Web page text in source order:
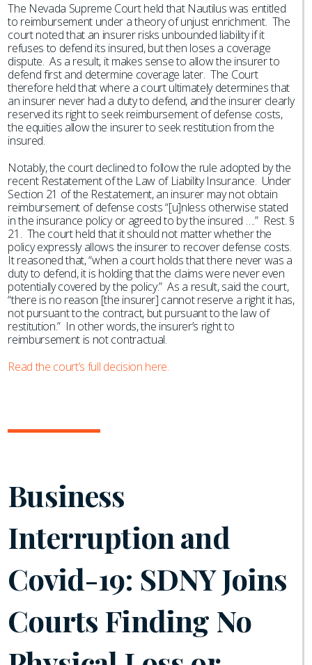
The Nevada Supreme Court held that Nautilus was entitled
to reimbursement under a theory of unjust enrichment. The
court noted that an insurer risks unbounded liability if it
refuses to defend its insured, but then loses a coverage
dispute. As a result, it makes sense to allow the insurer to
defend first and determine coverage later. The Court
therefore held that where a court ultimately determines that
an insurer never had a duty to defend, and the insurer clearly
reserved its right to seek reimbursement of defense costs,
the equities allow the insurer to seek restitution from the
insured.
Notably, the court declined to follow the rule adopted by the
recent Restatement of the Law of Liability Insurance. Under
Section 21 of the Restatement, an insurer may not obtain
reimbursement of defense costs “[u]nless otherwise stated
in the insurance policy or agreed to by the insured ….” Rest. §
21. The court held that it should not matter whether the
policy expressly allows the insurer to recover defense costs.
It reasoned that, “when a court holds that there never was a
duty to defend, it is holding that the claims were never even
potentially covered by the policy.” As a result, said the court,
“there is no reason [the insurer] cannot reserve a right it has,
not pursuant to the contract, but pursuant to the law of
restitution.” In other words, the insurer’s right to
reimbursement is not contractual.
Read the court’s full decision here.
Business
Interruption and
Covid-19: SDNY Joins
Courts Finding No